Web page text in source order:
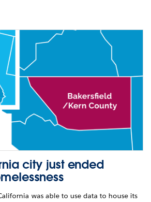
city just ended
was able to use data to house its